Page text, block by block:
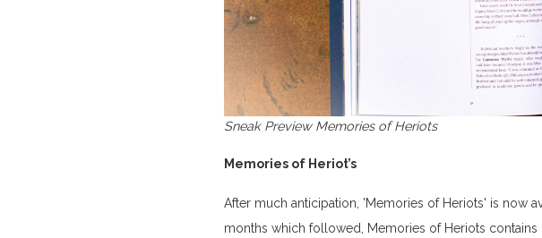
Sneak Preview Memories of Heriots
Memories of Heriot’s
After much anticipation, 'Memories of Heriots' is now
months which followed, Memories of Heriots